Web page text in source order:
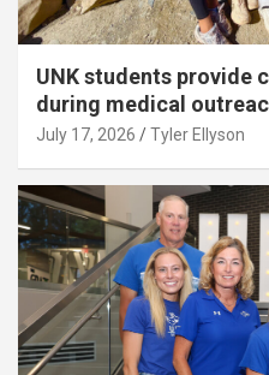
UNK students provide
during medical
July 17, 2026 Tyler Ellyson